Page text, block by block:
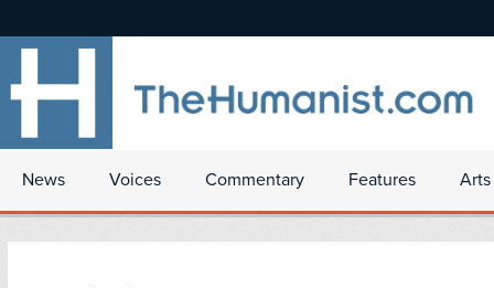
News Voices Commentary Features